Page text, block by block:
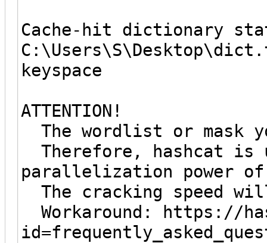
Cache-hit dictionary
keyspace
ATTENTION!
The wordlist or mask
Therefore, hashcat
parallelization power
The cracking speed
Workaround: https://